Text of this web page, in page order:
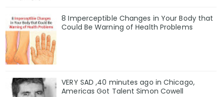
8 Imperceptible Changes in Your Body that
Could Be Warning of Health Problems
VERY SAD ,40 minutes ago in Chicago,
Americas Got Talent Simon Cowell